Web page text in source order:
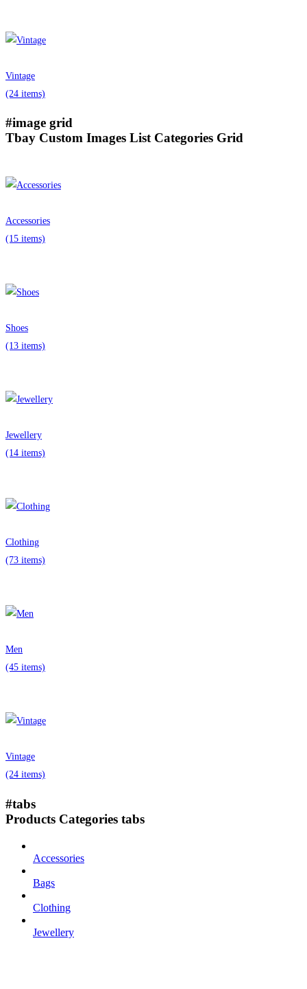
Vintage
(24 items)
#image grid
Tbay Custom Images List Categories Grid
Accessories
(15 items)
Shoes
(13 items)
Jewellery
(14 items)
Clothing
(73 items)
Men
(45 items)
Vintage
(24 items)
#tabs
Products Categories tabs
Accessories
Bags
Clothing
Jewellery